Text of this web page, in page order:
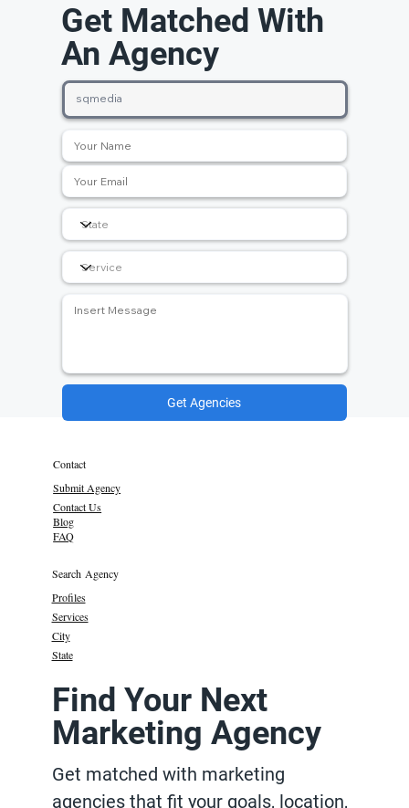
Get Matched With
An Agency
Get Agencies
Contact
Submit Agency
Contact Us
Blog
FAQ
Search Agency
Profiles
Services
State
City
Find Your Next
Marketing Agency
Get matched with marketing
agencies that fit your goals, location,